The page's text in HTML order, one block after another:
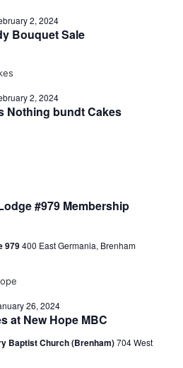
Bouquet Sale
2, 2024
Nothing bundt Cakes
2, 2024
#979 Membership
979400 East Germania, Brenham
at New Hope MBC
26, 2024
Baptist Church (Brenham)704 West